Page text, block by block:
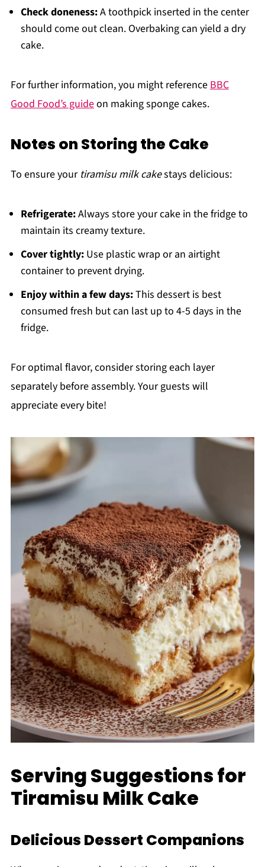
Check doneness:A toothpick inserted in the center
should come out clean. Overbaking can yield a dry
cake.
For further information, you might referenceBBC
Good Food’s guideon making sponge cakes.
Notes on Storing the Cake
To ensure your tiramisu milk cakestays delicious:
Refrigerate:Always store your cake in the fridge to
maintain its creamy texture.
Cover tightly:Use plastic wrap or an airtight
container to prevent drying.
Enjoy within a few days:This dessert is best
consumed fresh but can last up to 4-5 days in the
fridge.
For optimal flavor, consider storing each layer
separately before assembly. Your guests will
appreciate every bite!
Serving Suggestions for
Tiramisu Milk Cake
Delicious Dessert Companions